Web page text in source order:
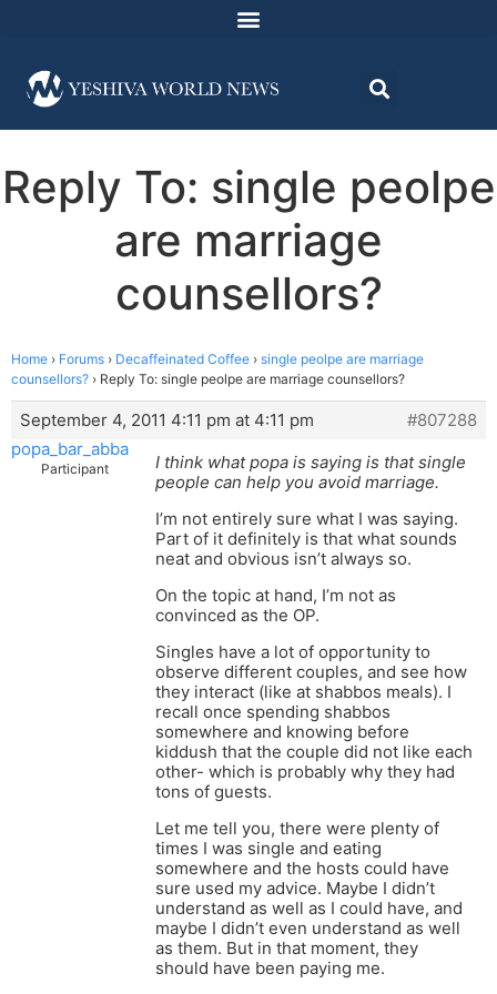
Reply To: single peolpe
are marriage
counsellors?
Home › Forums › Decaffeinated Coffee › single peolpe are marriage
counsellors? › Reply To: single peolpe are marriage counsellors?
September 4, 2011 4:11 pm at 4:11 pm
#807288
popa_bar_abba
Participant
I think what popa is saying is that single
people can help you avoid marriage.
I’m not entirely sure what I was saying.
Part of it definitely is that what sounds
neat and obvious isn’t always so.
On the topic at hand, I’m not as
convinced as the OP.
Singles have a lot of opportunity to
observe different couples, and see how
they interact (like at shabbos meals). I
recall once spending shabbos
somewhere and knowing before
kiddush that the couple did not like each
other- which is probably why they had
tons of guests.
Let me tell you, there were plenty of
times I was single and eating
somewhere and the hosts could have
sure used my advice. Maybe I didn’t
understand as well as I could have, and
maybe I didn’t even understand as well
as them. But in that moment, they
should have been paying me.